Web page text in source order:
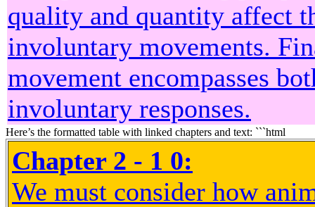
quality and quantity affect
involuntary movements.
movement encompasses
involuntary responses.
Here’s the formatted table with linked chapters and text: ```html
Chapter 2 - 1 0:
We must consider how